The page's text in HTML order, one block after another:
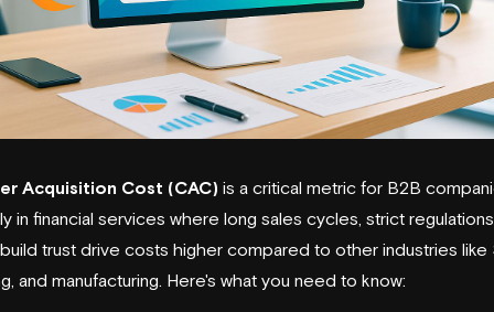
Acquisition Cost (CAC) is a critical metric for B2B
in financial services where long sales cycles, strict
trust drive costs higher compared to other industries like
and manufacturing. Here's what you need to know: